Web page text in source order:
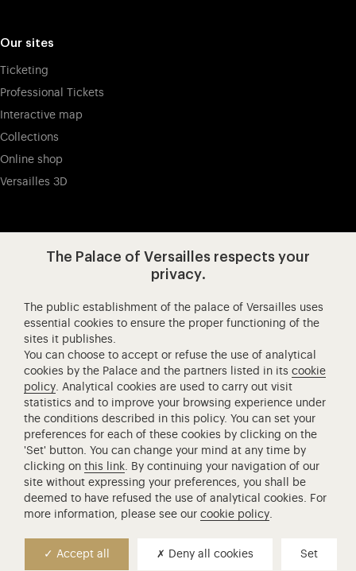
Our sites
Ticketing
Professional Tickets
Interactive map
Collections
Online shop
Versailles 3D
Château de Versailles Spectacles
The Royal Opera of Versailles
Research centre of the Palace of Versailles
European Royal Residences
Friends of the Palace of Versailles
National equestrian Academy of Versailles
Campus Versailles
The Palace of Versailles respects your
privacy.
The public establishment of the palace of Versailles uses
essential cookies to ensure the proper functioning of the
sites it publishes.
You can choose to accept or refuse the use of analytical
cookies by the Palace and the partners listed in itscookie
policy. Analytical cookies are used to carry out visit
statistics and to improve your browsing experience under
the conditions described in this policy. You can set your
preferences for each of these cookies by clicking on the
'Set' button. You can change your mind at any time by
clicking onthis link. By continuing your navigation of our
site without expressing your preferences, you shall be
deemed to have refused the use of analytical cookies. For
more information, please see ourcookie policy.
Accept all Deny all cookies Set